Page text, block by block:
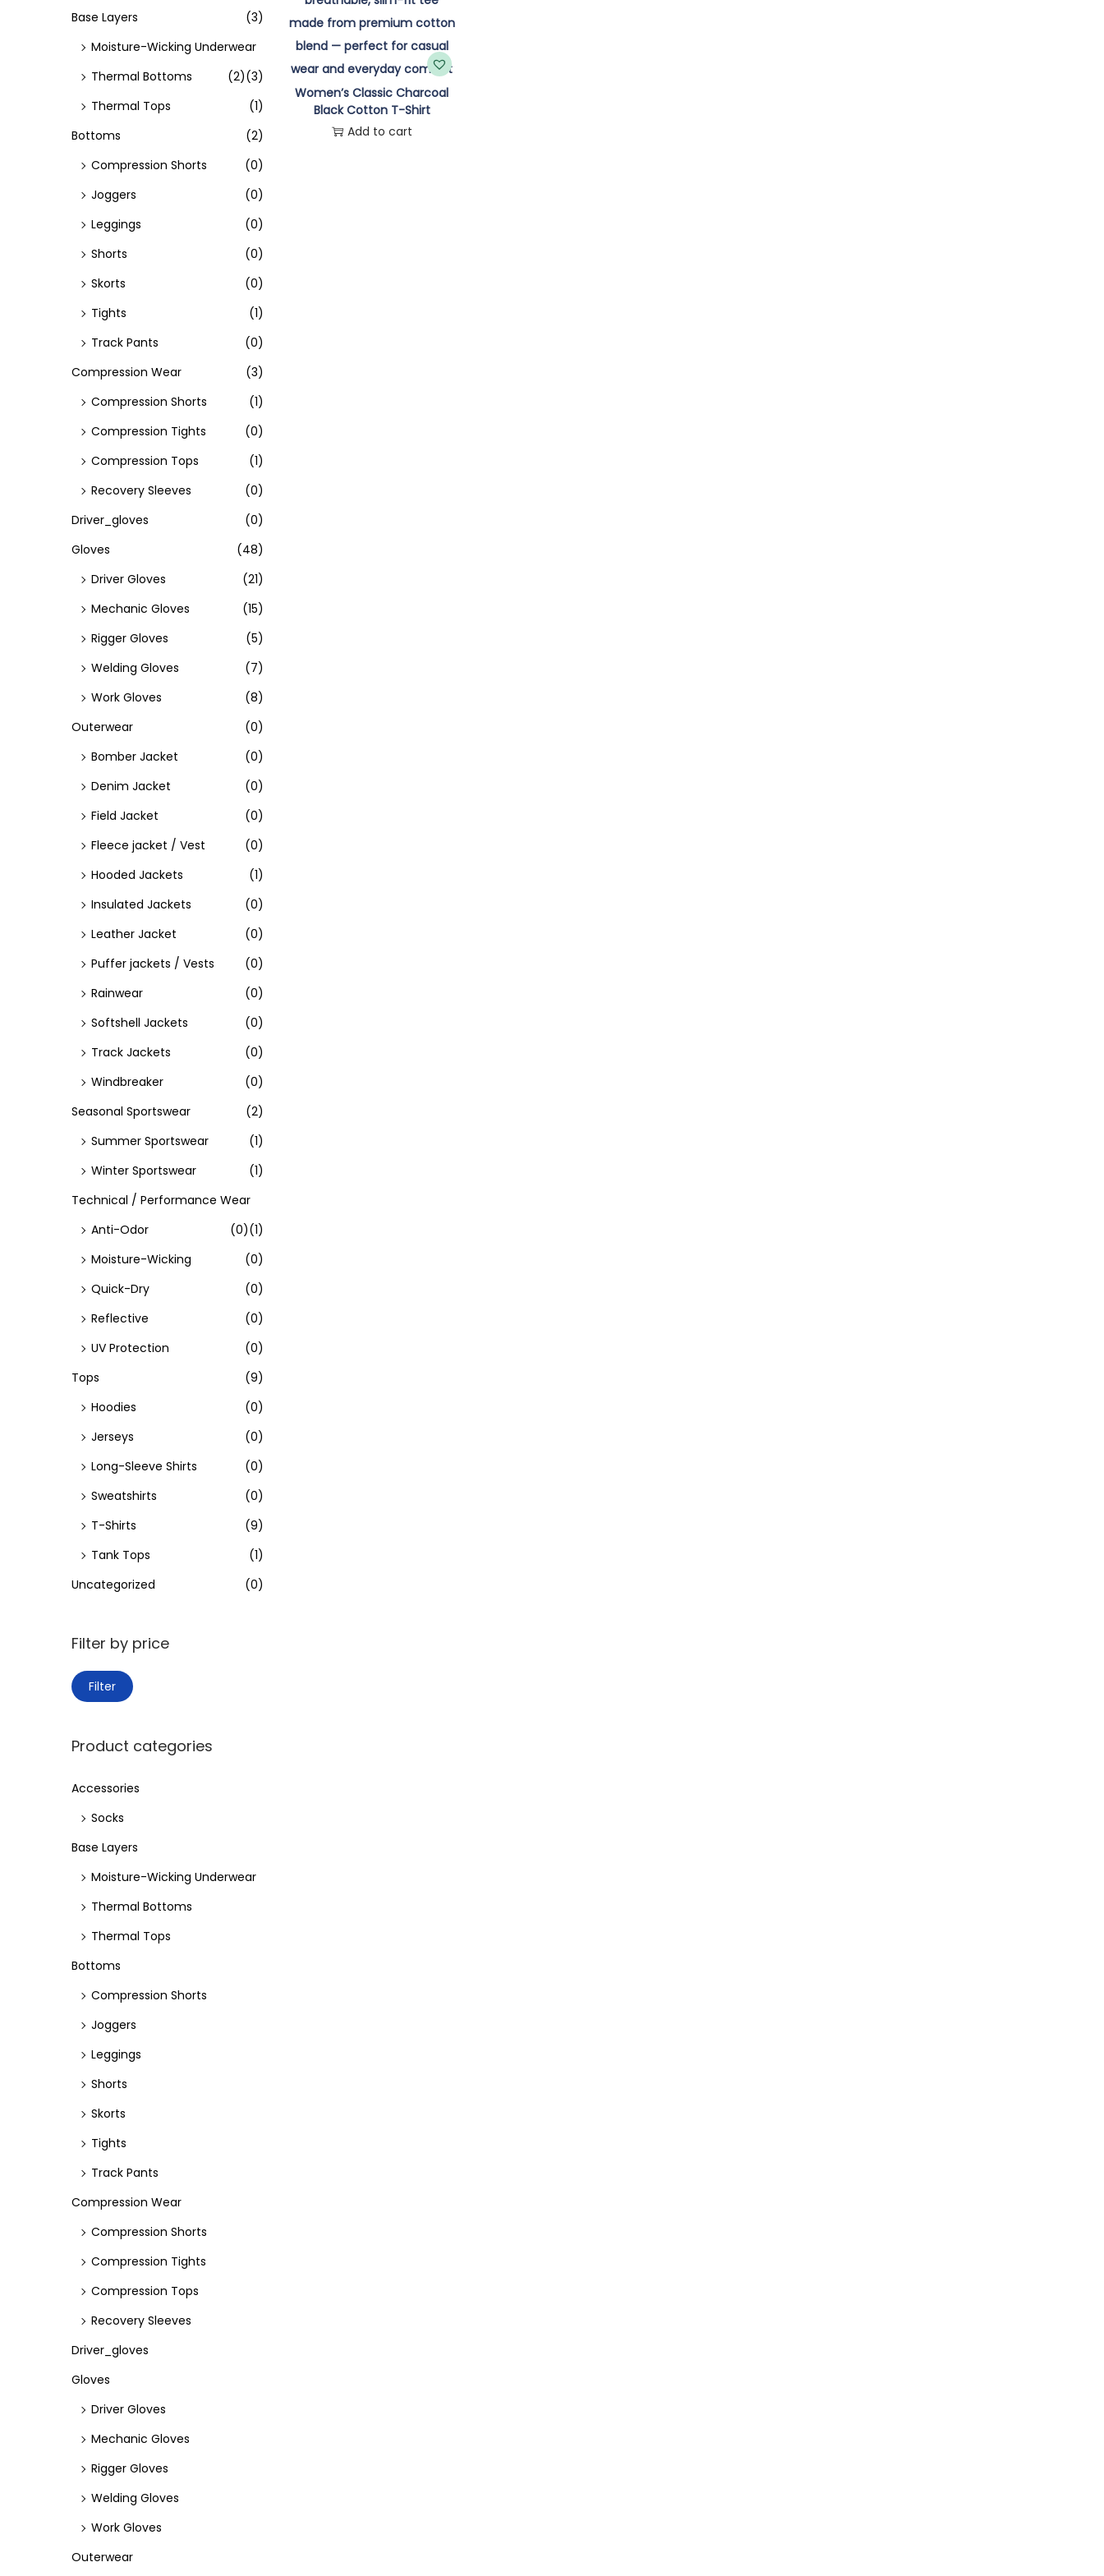
n
Women’s Classic Charcoal
Black Cotton T-Shirt
Add to cart
Base Layers
(3)
Moisture-Wicking Underwear
(3)
Thermal Bottoms
(2)
Thermal Tops
(1)
Bottoms
(2)
Compression Shorts
(0)
Joggers
(0)
Leggings
(0)
Shorts
(0)
Skorts
(0)
Tights
(1)
Track Pants
(0)
Compression Wear
(3)
Compression Shorts
(1)
Compression Tights
(0)
Compression Tops
(1)
Recovery Sleeves
(0)
Driver_gloves
(0)
Gloves
(48)
Driver Gloves
(21)
Mechanic Gloves
(15)
Rigger Gloves
(5)
Welding Gloves
(7)
Work Gloves
(8)
Outerwear
(0)
Bomber Jacket
(0)
Denim Jacket
(0)
Field Jacket
(0)
Fleece jacket / Vest
(0)
Hooded Jackets
(1)
Insulated Jackets
(0)
Leather Jacket
(0)
Puffer jackets / Vests
(0)
Rainwear
(0)
Softshell Jackets
(0)
Track Jackets
(0)
Windbreaker
(0)
Seasonal Sportswear
(2)
Summer Sportswear
(1)
Winter Sportswear
(1)
Technical / Performance Wear
(1)
Anti-Odor
(0)
Moisture-Wicking
(0)
Quick-Dry
(0)
Reflective
(0)
UV Protection
(0)
Tops
(9)
Hoodies
(0)
Jerseys
(0)
Long-Sleeve Shirts
(0)
Sweatshirts
(0)
T-Shirts
(9)
Tank Tops
(1)
Uncategorized
(0)
Filter by price
M
p
i
e
M
a
p
i
e
Filter
Product categories
Accessories
Socks
Base Layers
Moisture-Wicking Underwear
Thermal Bottoms
Thermal Tops
Bottoms
Compression Shorts
Joggers
Leggings
Shorts
Skorts
Tights
Track Pants
Compression Wear
Compression Shorts
Compression Tights
Compression Tops
Recovery Sleeves
Driver_gloves
Gloves
Driver Gloves
Mechanic Gloves
Rigger Gloves
Welding Gloves
Work Gloves
Outerwear